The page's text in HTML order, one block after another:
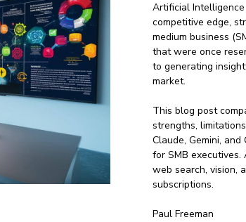
Artificial
competitive edge,
medium business
that were once
to generating
market.
This blog post
strengths,
Claude, Gemini,
for SMB
web search, vision,
subscriptions.
Paul Freeman